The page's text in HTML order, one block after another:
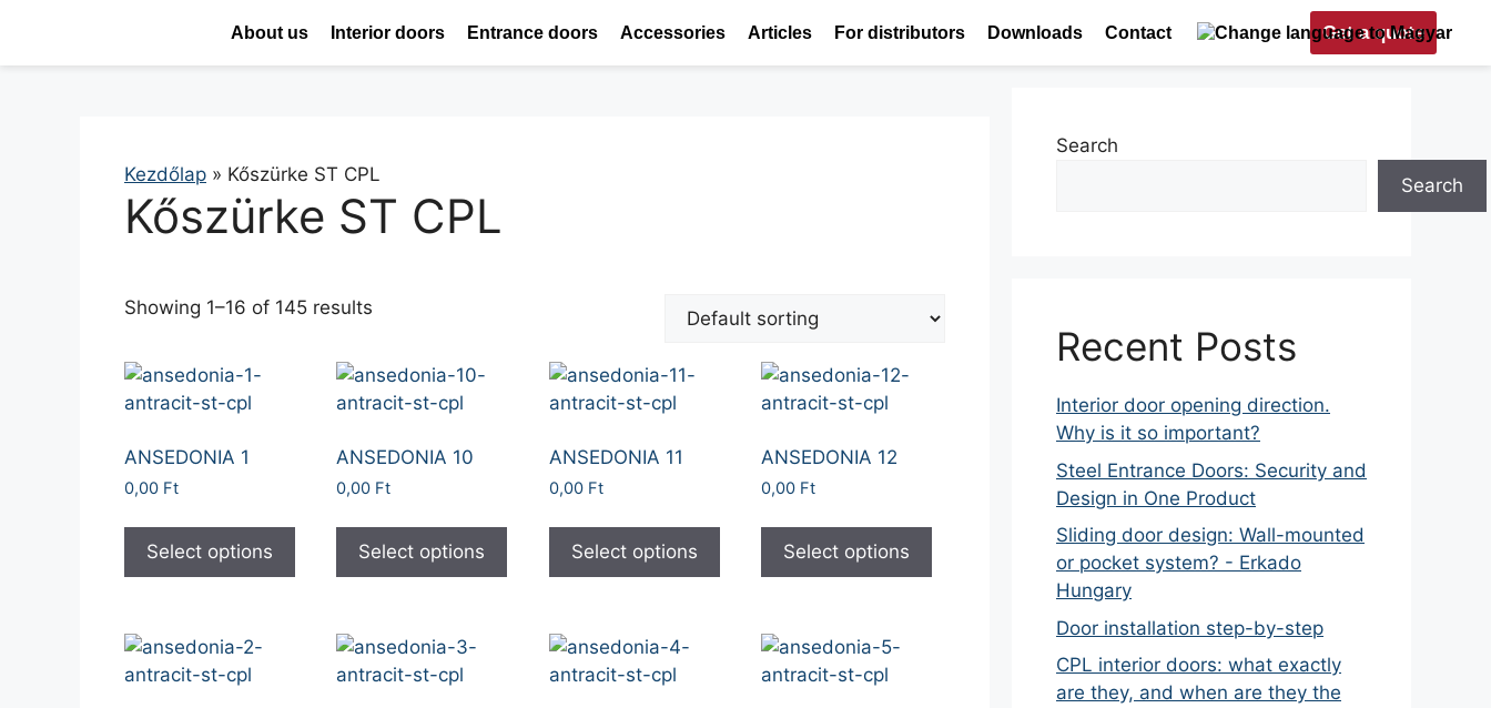
About us Interior doors Entrance doors Accessories Articles For distributors Downloads Contact Get a quote
Kezdőlap » Kőszürke ST CPL
Kőszürke ST CPL
Showing 1–16 of 145 results
ANSEDONIA 1
0,00 Ft
Select options
ANSEDONIA 10
0,00 Ft
Select options
ANSEDONIA 11
0,00 Ft
Select options
ANSEDONIA 12
0,00 Ft
Select options
Search
Search
Recent Posts
Interior door opening direction.
Why is it so important?
Steel Entrance Doors: Security and
Design in One Product
Sliding door design: Wall-mounted
or pocket system? - Erkado
Hungary
Door installation step-by-step
CPL interior doors: what exactly
are they, and when are they the